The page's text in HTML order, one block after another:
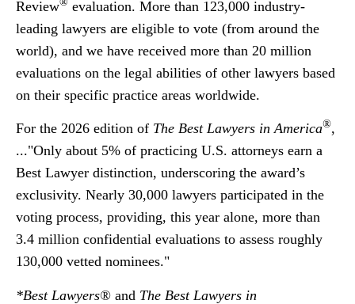
Review
evaluation. More than 123,000 industry-
leading lawyers are eligible to vote (from around the
world), and we have received more than 20 million
evaluations on the legal abilities of other lawyers based
on their specific practice areas worldwide.
For the 2026 edition of The Best Lawyers in America®,
..."Only about 5% of practicing U.S. attorneys earn a
Best Lawyer distinction, underscoring the award’s
exclusivity. Nearly 30,000 lawyers participated in the
voting process, providing, this year alone, more than
3.4 million confidential evaluations to assess roughly
130,000 vetted nominees."
*Best Lawyers® and The Best Lawyers in